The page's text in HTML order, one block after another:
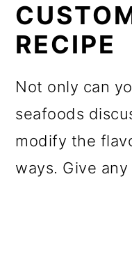
RECIPE
Not only can
seafoods
modify the
ways. Give